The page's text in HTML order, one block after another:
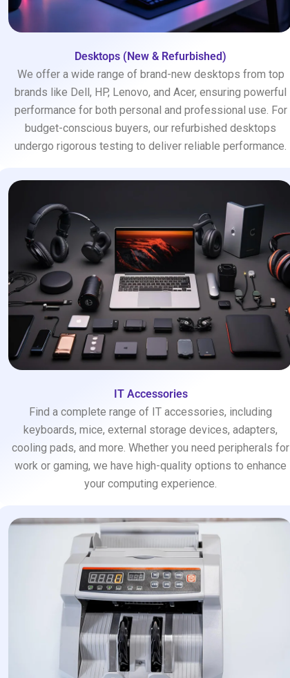
Desktops (New & Refurbished)
We offer a wide range of brand-new desktops from top
brands like Dell, HP, Lenovo, and Acer, ensuring powerful
performance for both personal and professional use. For
budget-conscious buyers, our refurbished desktops
undergo rigorous testing to deliver reliable performance.
IT Accessories
Find a complete range of IT accessories, including
keyboards, mice, external storage devices, adapters,
cooling pads, and more. Whether you need peripherals for
work or gaming, we have high-quality options to enhance
your computing experience.